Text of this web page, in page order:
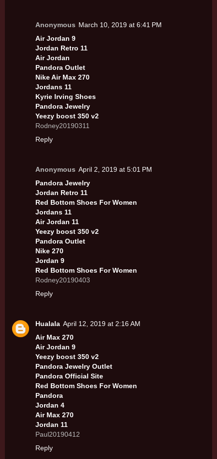
Anonymous March 10, 2019 at 6:41 PM
Air Jordan 9
Jordan Retro 11
Air Jordan
Pandora Outlet
Nike Air Max 270
Jordans 11
Kyrie Irving Shoes
Pandora Jewelry
Yeezy boost 350 v2
Rodney20190311
Reply
Anonymous April 2, 2019 at 5:01 PM
Pandora Jewelry
Jordan Retro 11
Red Bottom Shoes For Women
Jordans 11
Air Jordan 11
Yeezy boost 350 v2
Pandora Outlet
Nike 270
Jordan 9
Red Bottom Shoes For Women
Rodney20190403
Reply
Hualala April 12, 2019 at 2:16 AM
Air Max 270
Air Jordan 9
Yeezy boost 350 v2
Pandora Jewelry Outlet
Pandora Official Site
Red Bottom Shoes For Women
Pandora
Jordan 4
Air Max 270
Jordan 11
Paul20190412
Reply